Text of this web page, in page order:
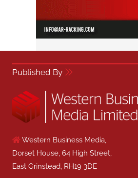
Published By
Western Business Media,
Dorset House, 64 High Street,
East Grinstead, RH19 3DE